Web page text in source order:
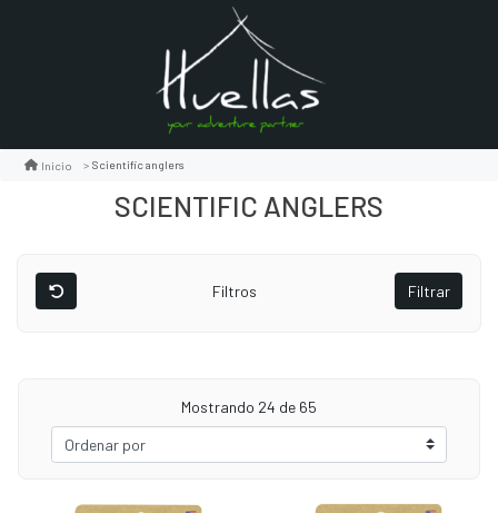
Inicio Scientific anglers
SCIENTIFIC ANGLERS
Filtros Filtrar
Mostrando 24 de 65